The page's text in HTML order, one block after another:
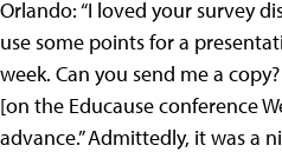
Orlando: “I loved your survey
use some points for a
week. Can you send me a
[on the Educause conference
advance.” Admittedly, it was a